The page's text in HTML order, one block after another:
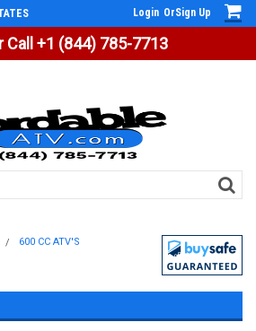
Call +1 (844) 785-7713
Login OrSign Up
600 CC ATV'S